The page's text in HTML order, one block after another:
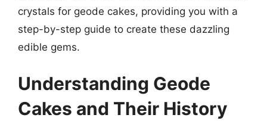
crystals for geode cakes, providing you with a
step-by-step guide to create these dazzling
edible gems.
Understanding Geode
Cakes and Their History